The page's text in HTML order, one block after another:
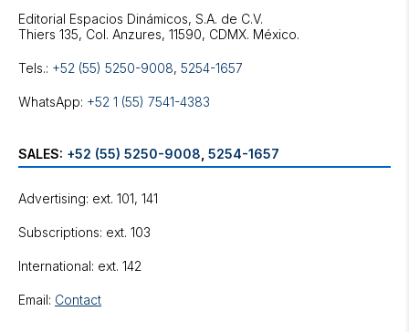
Editorial Espacios Dinámicos, S.A. de C.V.
Tels.: +52 (55) 5250-9008, 5254-1657
WhatsApp: +52 1 (55) 7541-4383
SALES: +52 (55) 5250-9008 5254-1657
Advertising: ext. 101, 141
Subscriptions: ext. 103
International: ext. 142
Email: Contact